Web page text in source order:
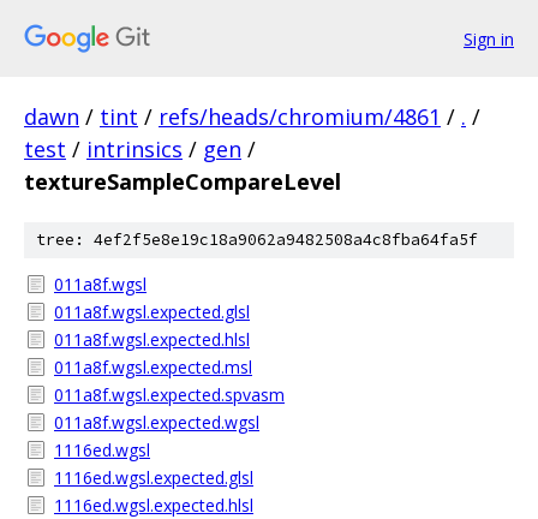
Sign in
dawn / tint / refs/heads/chromium/4861 / . /
test / intrinsics / gen /
textureSampleCompareLevel
tree: 4ef2f5e8e19c18a9062a9482508a4c8fba64fa5f
011a8f.wgsl
011a8f.wgsl.expected.glsl
011a8f.wgsl.expected.hlsl
011a8f.wgsl.expected.msl
011a8f.wgsl.expected.spvasm
011a8f.wgsl.expected.wgsl
1116ed.wgsl
1116ed.wgsl.expected.glsl
1116ed.wgsl.expected.hlsl